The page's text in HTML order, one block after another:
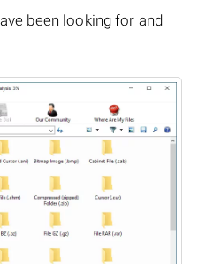
been looking for and